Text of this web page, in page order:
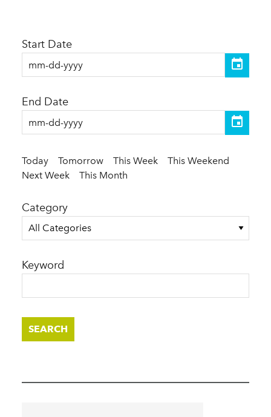
Today Tomorrow This Week
This Weekend
Next Week
This Month
Start Date
End Date
Category
All Categories
Keyword
SEARCH